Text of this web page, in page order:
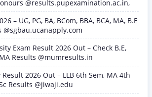
@results.pupexamination.ac.in,
– UG, PG, BA, BCom, BBA, BCA, MA, B.E
@sgbau.ucanapply.com
Exam Result 2026 Out – Check B.E,
Results @mumresults.in
2026 Out – LLB 6th Sem, MA 4th
Results @jiwaji.edu